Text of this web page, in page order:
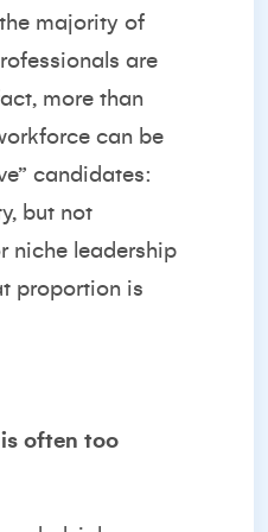
majority of
are
more than
can be
candidates:
but not
niche leadership
proportion is
often too